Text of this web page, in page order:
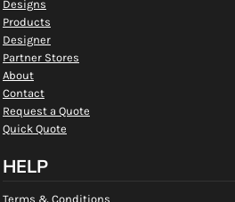
Designs
Products
Designer
Partner Stores
About
Contact
Request a Quote
Quick Quote
HELP
Terms & Conditions